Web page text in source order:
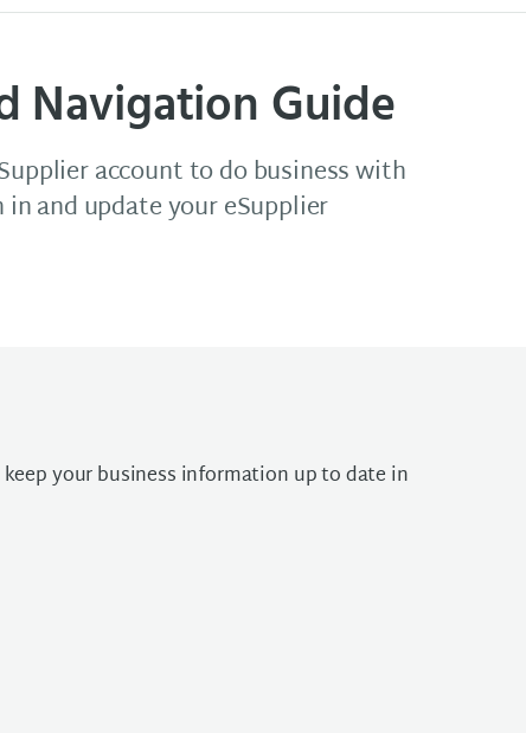
Navigation Guide
account to do business with
and update your eSupplier
your business information up to date in